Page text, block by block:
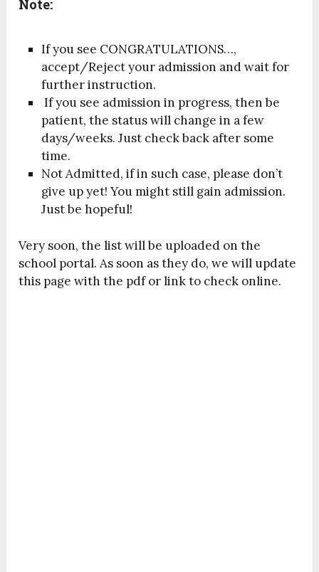
Note:
If you see CONGRATULATIONS…,
accept/Reject your admission and wait for
further instruction.
If you see admission in progress, then be
patient, the status will change in a few
days/weeks. Just check back after some
time.
Not Admitted, if in such case, please don’t
give up yet! You might still gain admission.
Just be hopeful!
Very soon, the list will be uploaded on the
school portal. As soon as they do, we will update
this page with the pdf or link to check online.